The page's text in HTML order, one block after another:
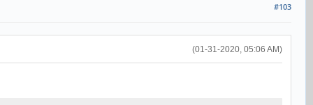
#103
(01-31-2020, 05:06 AM)